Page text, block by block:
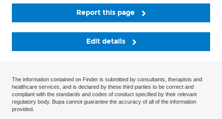
Report this page
Edit details
The information contained on Finder is submitted by consultants, therapists and
healthcare services, and is declared by these third parties to be correct and
compliant with the standards and codes of conduct specified by their relevant
regulatory body. Bupa cannot guarantee the accuracy of all of the information
provided.